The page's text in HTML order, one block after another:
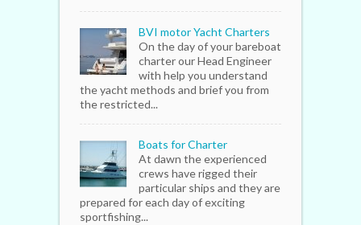
BVI motor Yacht Charters
On the day of your bareboat
charter our Head Engineer
with help you understand
the yacht methods and brief you from
the restricted...
Boats for Charter
At dawn the experienced
crews have rigged their
particular ships and they are
prepared for each day of exciting
sportfishing...